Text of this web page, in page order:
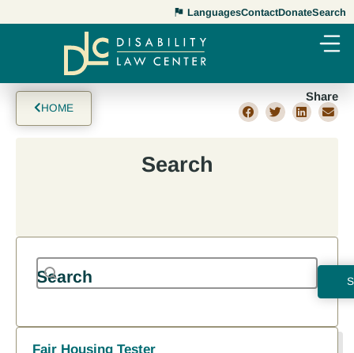
LanguagesContactDonateSearch
HOME
Share
Search
Search
Search
Search content
RESET
Results
Fair Housing Tester